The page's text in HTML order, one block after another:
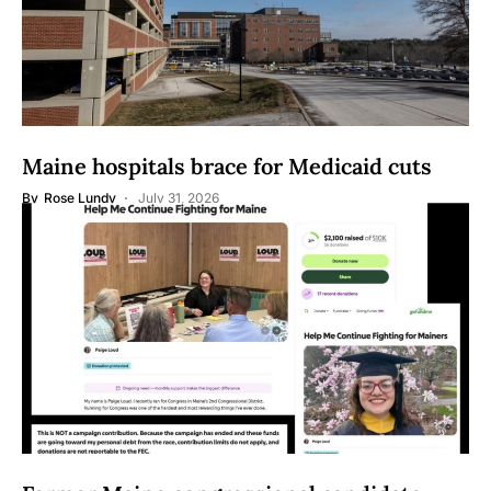
Maine hospitals brace for Medicaid cuts
By Rose Lundy July 31, 2026